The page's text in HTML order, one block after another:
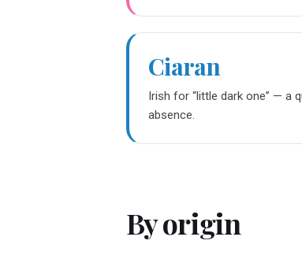
Ciaran
Irish for “little dark one” — a
absence.
By origin